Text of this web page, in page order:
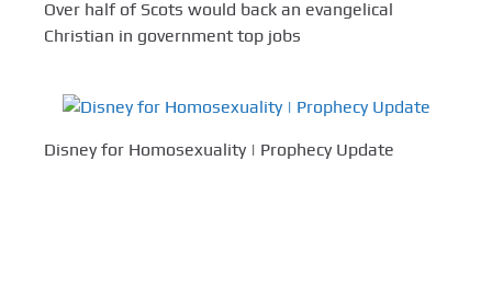
Over half of Scots would back an evangelical
Christian in government top jobs
Disney for Homosexuality | Prophecy Update